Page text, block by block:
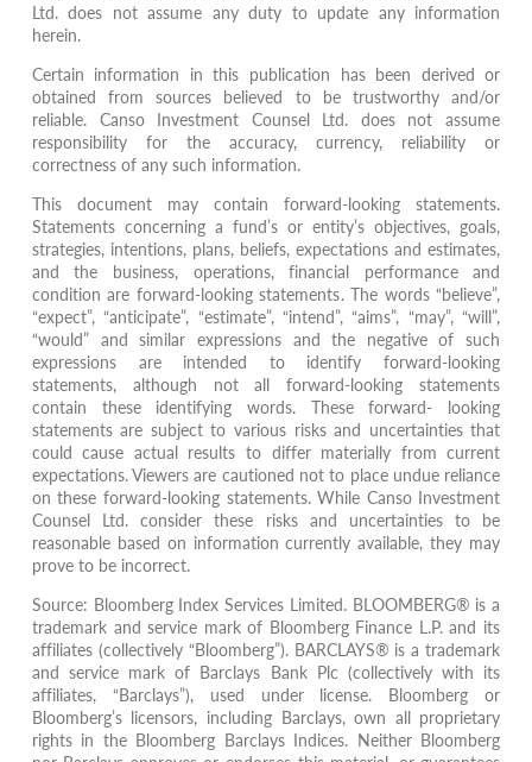
Ltd. does not assume any duty to update any information
herein.
Certain information in this publication has been derived or
obtained from sources believed to be trustworthy and/or
reliable. Canso Investment Counsel Ltd. does not assume
responsibility for the accuracy, currency, reliability or
correctness of any such information.
This document may contain forward-looking statements.
Statements concerning a fund’s or entity’s objectives, goals,
strategies, intentions, plans, beliefs, expectations and estimates,
and the business, operations, financial performance and
condition are forward-looking statements. The words “believe”,
“expect”, “anticipate”, “estimate”, “intend”, “aims”, “may”, “will”,
“would” and similar expressions and the negative of such
expressions are intended to identify forward-looking
statements, although not all forward-looking statements
contain these identifying words. These forward- looking
statements are subject to various risks and uncertainties that
could cause actual results to differ materially from current
expectations. Viewers are cautioned not to place undue reliance
on these forward-looking statements. While Canso Investment
Counsel Ltd. consider these risks and uncertainties to be
reasonable based on information currently available, they may
prove to be incorrect.
Source: Bloomberg Index Services Limited. BLOOMBERG® is a
trademark and service mark of Bloomberg Finance L.P. and its
affiliates (collectively “Bloomberg”). BARCLAYS® is a trademark
and service mark of Barclays Bank Plc (collectively with its
affiliates, “Barclays”), used under license. Bloomberg or
Bloomberg’s licensors, including Barclays, own all proprietary
rights in the Bloomberg Barclays Indices. Neither Bloomberg